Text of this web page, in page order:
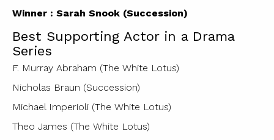
Winner : Sarah Snook (Succession)
Best Supporting Actor in a Drama
Series
F. Murray Abraham (The White Lotus)
Nicholas Braun (Succession)
Michael Imperioli (The White Lotus)
Theo James (The White Lotus)